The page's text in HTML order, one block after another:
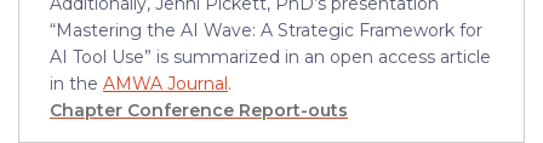
“Mastering the AI Wave: A Strategic Framework for
AI Tool Use” is summarized in an open access article
in the AMWA Journal .
Chapter Conference Report-outs